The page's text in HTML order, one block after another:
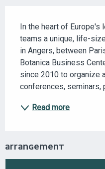
In the heart of Europe's
teams a unique, life-
in Angers, between
Botanica Business
since 2010 to organize
conferences, seminars,
Read more
ARRANGEMENT